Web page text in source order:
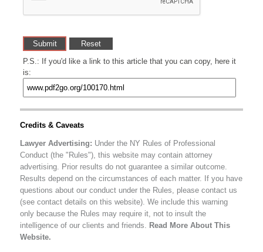
P.S.: If you'd like a link to this article that you can copy, here it
is:
Credits & Caveats
Lawyer Advertising: Under the NY Rules of Professional
Conduct (the "Rules"), this website may contain attorney
advertising. Prior results do not guarantee a similar outcome.
Results depend on the circumstances of each matter. If you have
questions about our conduct under the Rules, please contact us
(see contact details on this website). We include this warning
only because the Rules may require it, not to insult the
intelligence of our clients and friends.
Read More About This
Website.